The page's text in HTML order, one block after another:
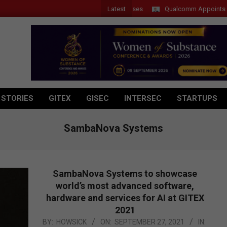
Latest Qualcomm Appoints
GITEX GISEC INTERSEC STARTUPS
SambaNova Systems
SambaNova Systems to showcase
world’s most advanced software,
hardware and services for AI at GITEX
2021
2021-
BY: HOWSICK ON: SEPTEMBER 27, 2021
IN: